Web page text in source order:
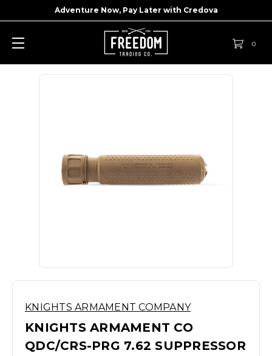
Adventure Now, Pay Later with Credova
0
KNIGHTS ARMAMENT COMPANY
KNIGHTS ARMAMENT CO
QDC/CRS-PRG 7.62 SUPPRESSOR